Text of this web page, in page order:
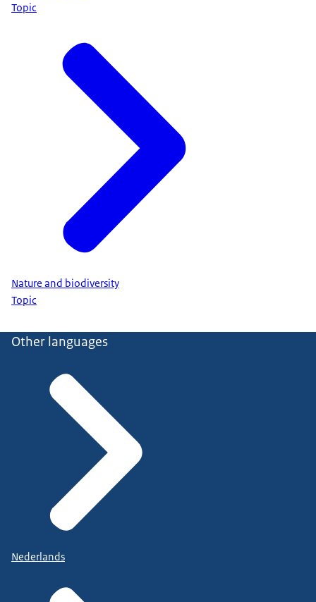
Topic
Nature and biodiversity
Topic
Other languages
Nederlands